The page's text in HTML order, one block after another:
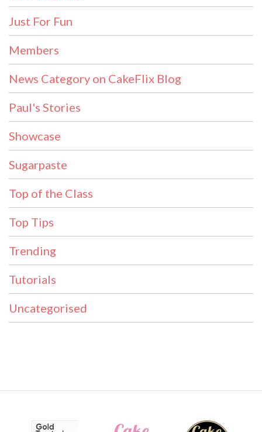
Just For Fun
Members
News Category on CakeFlix Blog
Paul's Stories
Showcase
Sugarpaste
Top of the Class
Top Tips
Trending
Tutorials
Uncategorised